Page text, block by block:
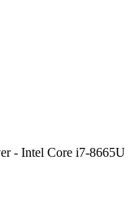
- Intel Core i7-8665U